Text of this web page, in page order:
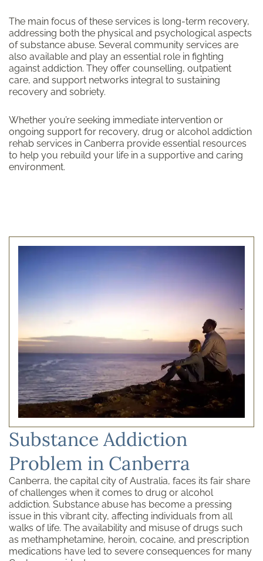
The main focus of these services is long-term recovery,
addressing both the physical and psychological aspects
of substance abuse. Several community services are
also available and play an essential role in fighting
against addiction. They offer counselling, outpatient
care, and support networks integral to sustaining
recovery and sobriety.
Whether you’re seeking immediate intervention or
ongoing support for recovery, drug or alcohol addiction
rehab services in Canberra provide essential resources
to help you rebuild your life in a supportive and caring
environment.
Substance Addiction
Problem in Canberra
Canberra, the capital city of Australia, faces its fair share
of challenges when it comes to drug or alcohol
addiction. Substance abuse has become a pressing
issue in this vibrant city, affecting individuals from all
walks of life. The availability and misuse of drugs such
as methamphetamine, heroin, cocaine, and prescription
medications have led to severe consequences for many